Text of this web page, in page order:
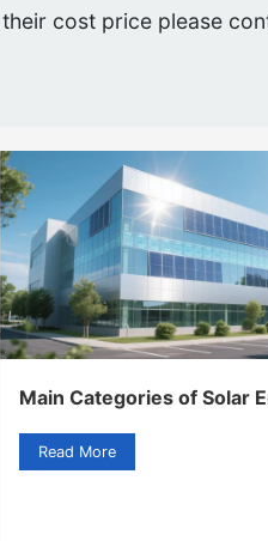
cost price please
Main Categories of Solar
Read More